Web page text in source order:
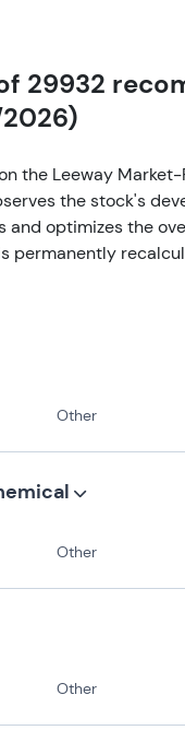
29932
the Leeway
the stock's
and optimizes the
permanently
Other
Other
Other